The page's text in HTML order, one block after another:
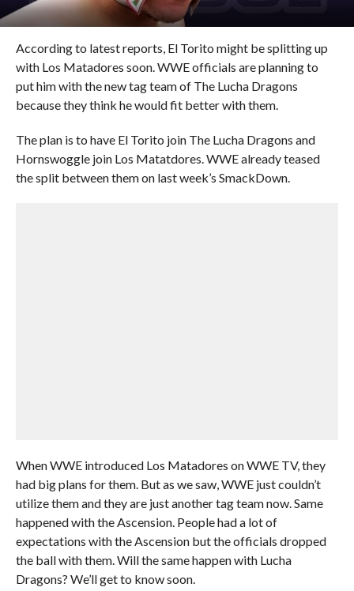
According to latest reports, El Torito might be splitting up
with Los Matadores soon. WWE officials are planning to
put him with the new tag team of The Lucha Dragons
because they think he would fit better with them.
The plan is to have El Torito join The Lucha Dragons and
Hornswoggle join Los Matatdores. WWE already teased
the split between them on last week’s SmackDown.
When WWE introduced Los Matadores on WWE TV, they
had big plans for them. But as we saw, WWE just couldn’t
utilize them and they are just another tag team now. Same
happened with the Ascension. People had a lot of
expectations with the Ascension but the officials dropped
the ball with them. Will the same happen with Lucha
Dragons? We’ll get to know soon.